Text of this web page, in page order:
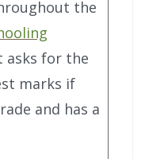
the
asks for the
marks if
and has a